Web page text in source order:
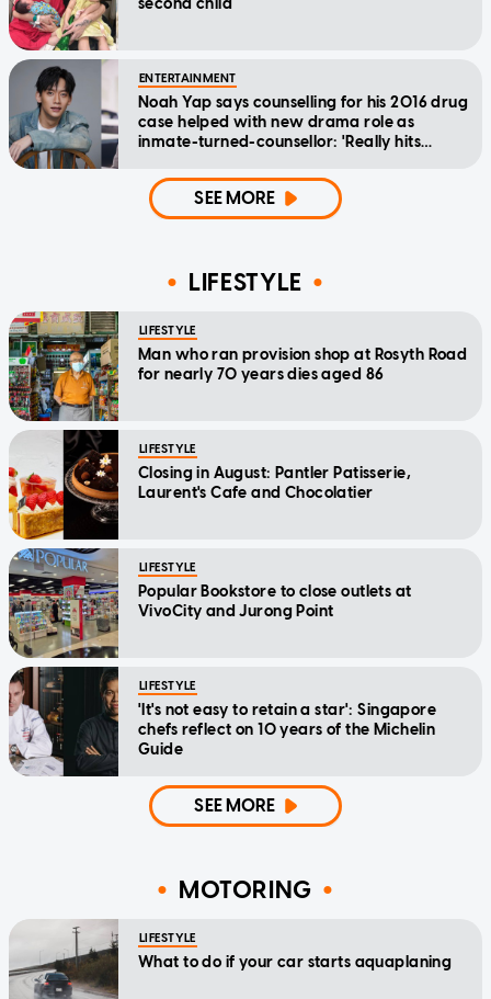
ENTERTAINMENT
Noah Yap says counselling for his 2016 drug
case helped with new drama role as
inmate-turned-counsellor: 'Really hits
SEE MORE
LIFESTYLE
LIFESTYLE
Man who ran provision shop at Rosyth Road
for nearly 70 years dies aged 86
LIFESTYLE
Closing in August: Pantler Patisserie,
Laurent's Cafe and Chocolatier
LIFESTYLE
Popular Bookstore to close outlets at
VivoCity and Jurong Point
LIFESTYLE
'It's not easy to retain a star': Singapore
chefs reflect on 10 years of the Michelin
Guide
SEE MORE
MOTORING
LIFESTYLE
What to do if your car starts aquaplaning